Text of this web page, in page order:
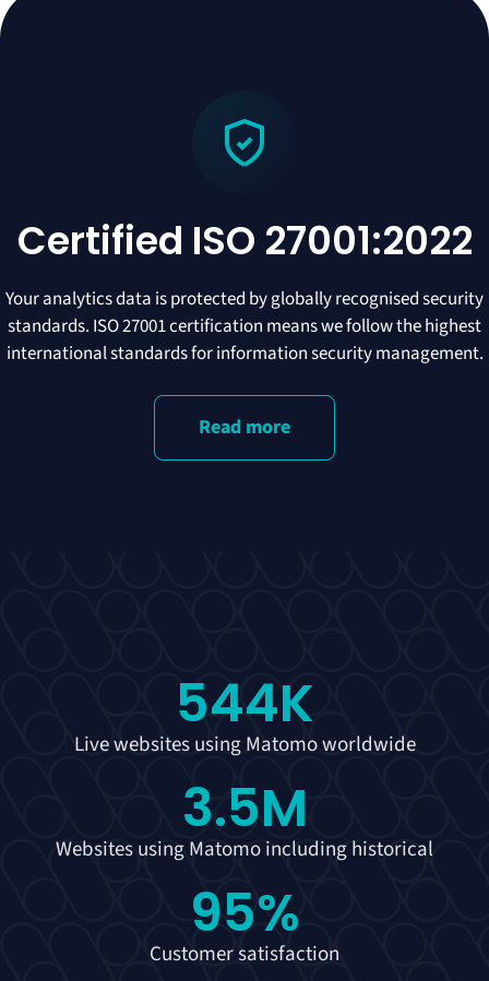
Certified ISO 27001:2022
Your analytics data is protected by globally recognised security
standards. ISO 27001 certification means we follow the highest
international standards for information security management.
Read more
Live websites using Matomo worldwide
544K
Websites using Matomo including historical
3.5M
Customer satisfaction
95%